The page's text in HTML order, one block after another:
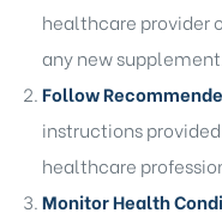
healthcare provider
any new
Follow
instructions
healthcare
Monitor Health